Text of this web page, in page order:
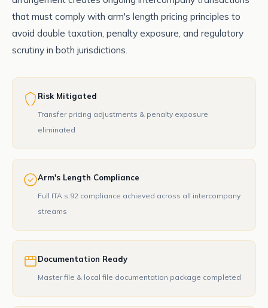
that must comply with arm's length pricing principles to
avoid double taxation, penalty exposure, and regulatory
scrutiny in both jurisdictions.
Risk Mitigated
Transfer pricing adjustments & penalty exposure
eliminated
Arm's Length Compliance
Full ITA s.92 compliance achieved across all intercompany
streams
Documentation Ready
Master file & local file documentation package completed